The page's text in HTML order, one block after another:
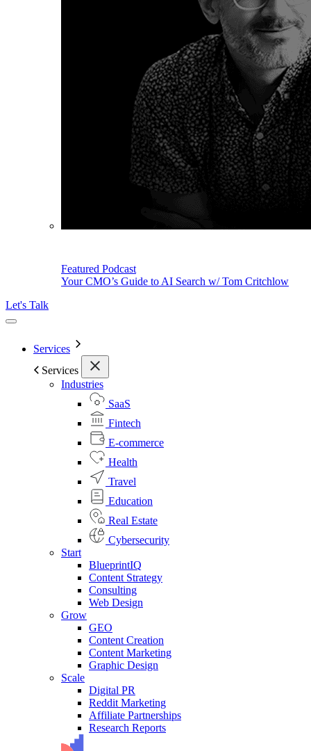
Featured Podcast
Your CMO’s Guide to AI Search w/ Tom Critchlow
Let's Talk
Services
Services
Industries
SaaS
Fintech
E-commerce
Health
Travel
Education
Real Estate
Cybersecurity
Start
BlueprintIQ
Content Strategy
Consulting
Web Design
Grow
GEO
Content Creation
Content Marketing
Graphic Design
Scale
Digital PR
Reddit Marketing
Affiliate Partnerships
Research Reports